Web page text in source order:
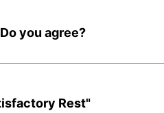
Do you agree?
Rest"